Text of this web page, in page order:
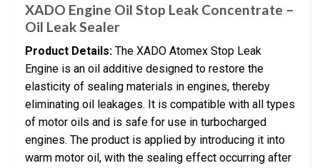
XADO Engine Oil Stop Leak Concentrate –
Oil Leak Sealer
Product Details: The XADO Atomex Stop Leak
Engine is an oil additive designed to restore the
elasticity of sealing materials in engines, thereby
eliminating oil leakages. It is compatible with all types
of motor oils and is safe for use in turbocharged
engines. The product is applied by introducing it into
warm motor oil, with the sealing effect occurring after